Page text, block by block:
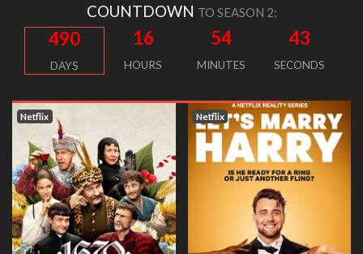
COUNTDOWN TO SEASON 2:
490
DAYS
16
HOURS
54
MINUTES
42
SECONDS
Netflix